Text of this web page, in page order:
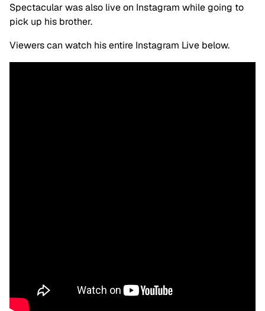
Spectacular was also live on Instagram while going to
pick up his brother.
Viewers can watch his entire Instagram Live below.